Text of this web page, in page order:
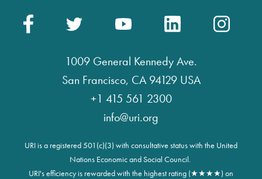
1009 General Kennedy Ave.
San Francisco, CA 94129 USA
+1 415 561 2300
info@uri.org
URI is a registered 501(c)(3) with consultative status with the United
Nations Economic and Social Council.
URI's efficiency is rewarded with the highest rating (★★★★) on